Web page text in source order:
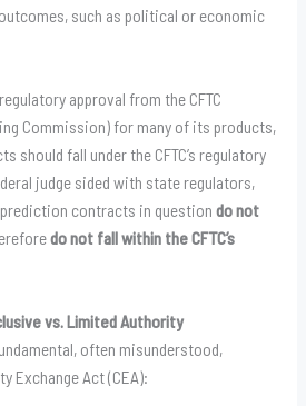
such as political or economic
approval from the CFTC
Commission) for many of its products,
should fall under the CFTC’s regulatory
judge sided with state regulators,
contracts in question do not
do not fall within the CFTC’s
vs. Limited Authority
often misunderstood,
Exchange Act (CEA):